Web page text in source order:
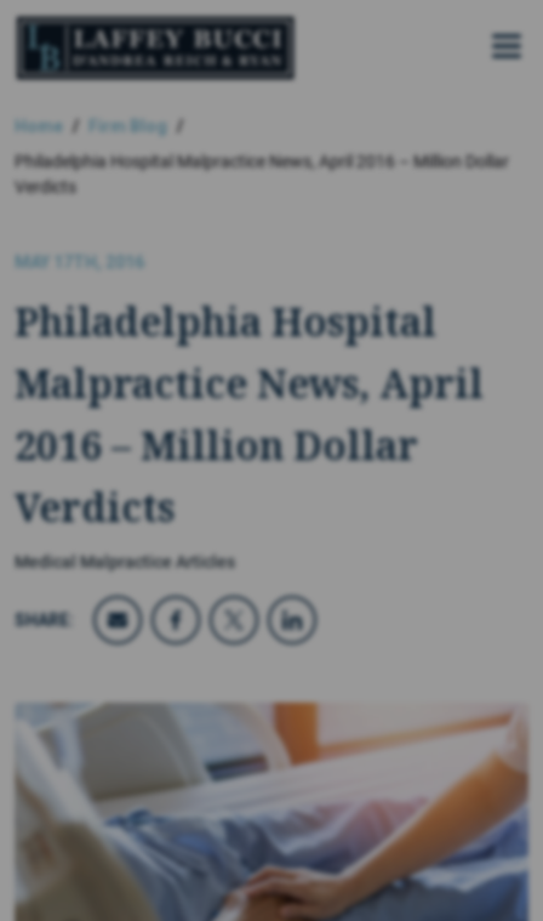
Skip
the
Home
Firm Blog
Philadelphia Hospital Malpractice News, April 2016 – Million Dollar
Verdicts
MAY 17TH, 2016
Philadelphia Hospital
Malpractice News, April
2016 – Million Dollar
Verdicts
Medical Malpractice Articles
SHARE: